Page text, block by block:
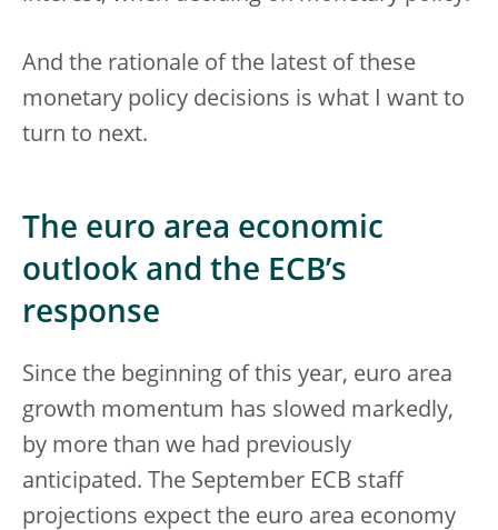
And the rationale of the latest of these
monetary policy decisions is what I want to
turn to next.
The euro area economic
outlook and the ECB’s
response
Since the beginning of this year, euro area
growth momentum has slowed markedly,
by more than we had previously
anticipated. The September ECB staff
projections expect the euro area economy